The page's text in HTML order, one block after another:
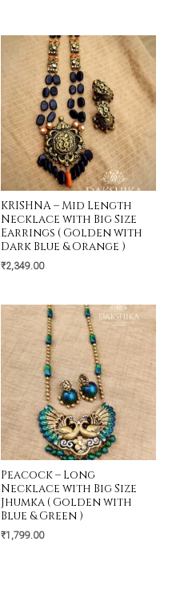
KRISHNA – Mid Length
Necklace with Big Size
Earrings ( Golden with
Dark Blue & Orange )
₹2,349.00
Peacock – Long
Necklace with Big Size
Jhumka ( Golden with
Blue & Green )
₹1,799.00